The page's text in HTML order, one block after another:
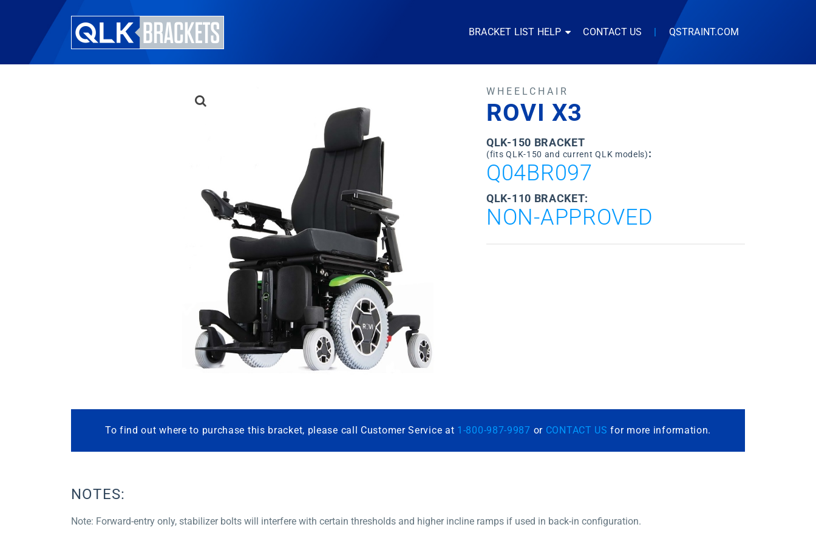
BRACKET LIST HELP CONTACT US | QSTRAINT.COM
WHEELCHAIR
ROVI X3
QLK-150 BRACKET
(fits QLK-150 and current QLK models):
Q04BR097
QLK-110 BRACKET:
NON-APPROVED
To find out where to purchase this bracket, please call Customer Service at 1-800-987-9987 or CONTACT US for more information.
NOTES:
Note: Forward-entry only, stabilizer bolts will interfere with certain thresholds and higher incline ramps if used in back-in configuration.